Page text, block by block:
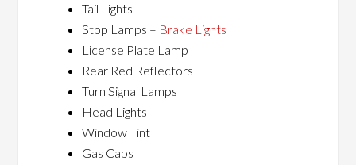
Tail Lights
Stop Lamps – Brake Lights
License Plate Lamp
Rear Red Reflectors
Turn Signal Lamps
Head Lights
Window Tint
Gas Caps